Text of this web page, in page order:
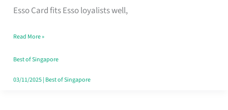
Esso Card fits Esso loyalists well,
Save,
Singapore
Read More »
Best of Singapore
03/11/2025| Best of Singapore